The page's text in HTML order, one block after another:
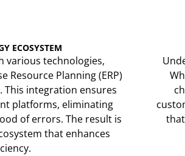
ECOSYSTEM
various technologies,
Resource Planning (ERP)
This integration ensures
platforms, eliminating
of errors. The result is
that enhances